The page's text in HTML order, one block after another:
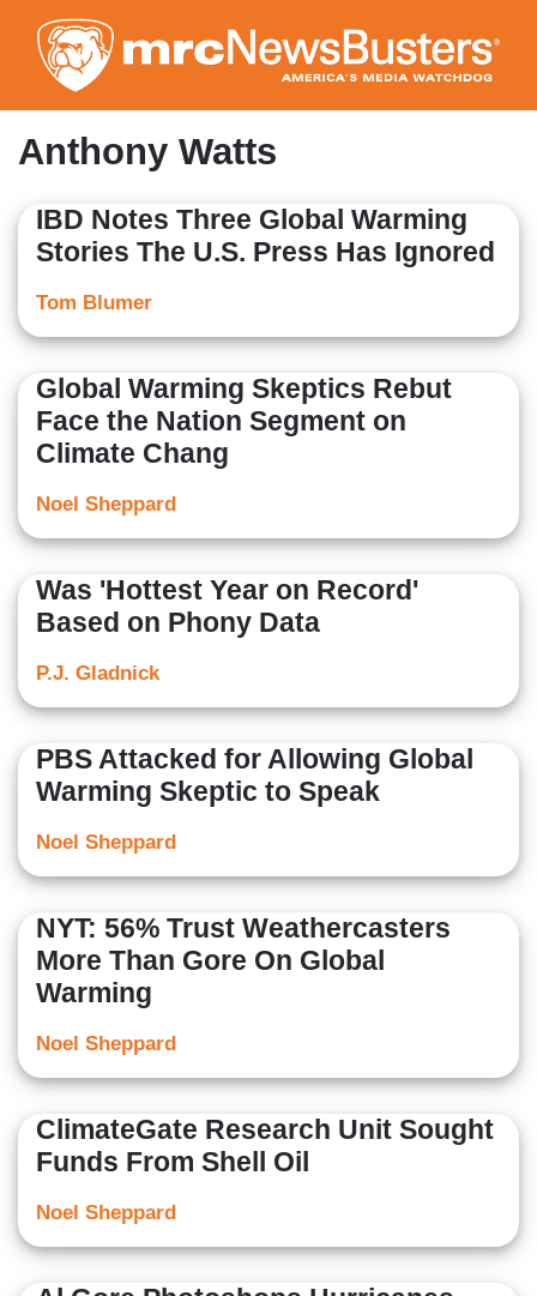
to
main
content
Anthony Watts
IBD Notes Three Global Warming
Stories The U.S. Press Has Ignored
Tom Blumer
Global Warming Skeptics Rebut
Face the Nation Segment on
Climate Chang
Noel Sheppard
Was 'Hottest Year on Record'
Based on Phony Data
P.J. Gladnick
PBS Attacked for Allowing Global
Warming Skeptic to Speak
Noel Sheppard
NYT: 56% Trust Weathercasters
More Than Gore On Global
Warming
Noel Sheppard
ClimateGate Research Unit Sought
Funds From Shell Oil
Noel Sheppard